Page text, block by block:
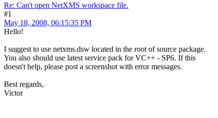
Re: Can't open NetXMS workspace file.
#1
May 18, 2008, 06:15:35 PM
Hello!
I suggest to use netxms.dsw located in the root of source package.
You also should use latest service pack for VC++ - SP6. If this
doesn't help, please post a screenshot with error messages.
Best regards,
Victor